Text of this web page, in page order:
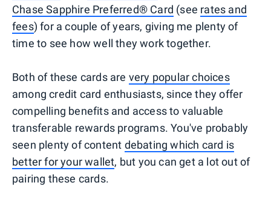
Chase Sapphire Preferred® Card (see rates and
fees) for a couple of years, giving me plenty of
time to see how well they work together.
Both of these cards are very popular choices
among credit card enthusiasts, since they offer
compelling benefits and access to valuable
transferable rewards programs. You've probably
seen plenty of content debating which card is
better for your wallet, but you can get a lot out of
pairing these cards.